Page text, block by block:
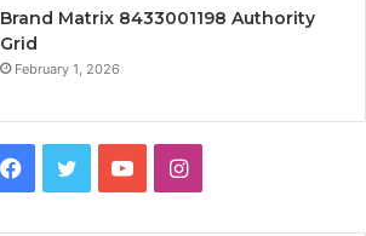
Brand Matrix 8433001198 Authority
Grid
February 1, 2026
Facebook
TwitterYouTubeInstagram